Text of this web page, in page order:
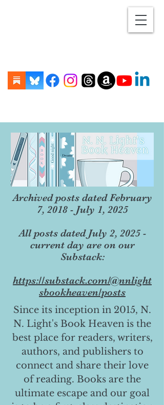
Archived posts dated February
7, 2018 - July 1, 2025
All posts dated July 2, 2025 -
current day are on our
Substack:
https://substack.com/@nnlight
sbookheaven/posts
Since its inception in 2015, N.
N. Light's Book Heaven is the
best place for readers, writers,
authors, and publishers to
connect and share their love
of reading. Books are the
ultimate escape and our goal